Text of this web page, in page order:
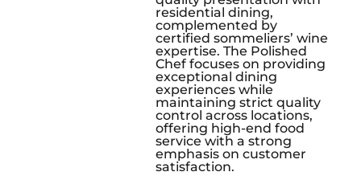
residential dining,
complemented by
certified sommeliers’ wine
expertise. The Polished
Chef focuses on providing
exceptional dining
experiences while
maintaining strict quality
control across locations,
offering high-end food
service with a strong
emphasis on customer
satisfaction.